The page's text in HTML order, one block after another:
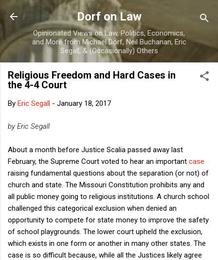
Skip to main content
Dorf on Law
Opinionated Views on Law, Politics, Economics,
and More from Michael Dorf, Neil Buchanan, Eric
Segall, & (Occasionally) Others
Religious Freedom and Hard Cases in
the 4-4 Court
By Eric Segall - January 18, 2017
by Eric Segall
About a month before Justice Scalia passed away last
February, the Supreme Court voted to hear an important case
raising fundamental questions about the separation (or not) of
church and state. The Missouri Constitution prohibits any and
all public money going to religious institutions. A church school
challenged this categorical exclusion when denied an
opportunity to compete for state money to improve the safety
of school playgrounds. The lower court upheld the exclusion,
which exists in one form or another in many other states. The
case is so difficult because, while all the Justices likely agree